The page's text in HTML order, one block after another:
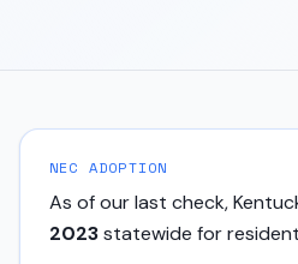
NEC ADOPTION
As of our last check,
2023statewide for